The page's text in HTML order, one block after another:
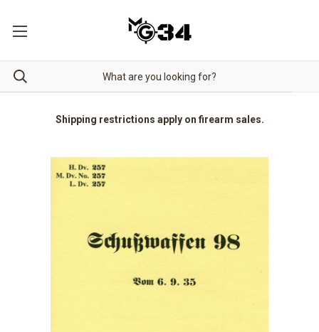
Shipping restrictions apply on firearm sales.